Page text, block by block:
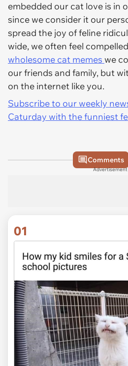
embedded our cat love is in
since we consider it our
spread the joy of feline
wide, we often feel
wholesome cat memes we
our friends and family, but
on the internet like you.
Subscribe to our weekly
Caturday with the funniest
Comments
Advertisement
01